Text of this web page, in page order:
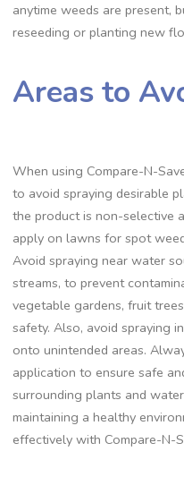
anytime weeds are present,
reseeding or planting new
Areas to
When using Compare-N-
to avoid spraying desirable
the product is non-selective
apply on lawns for spot
Avoid spraying near water
streams, to prevent
vegetable gardens, fruit
safety. Also, avoid spraying
onto unintended areas.
application to ensure safe
surrounding plants and
maintaining a healthy
effectively with Compare-N-